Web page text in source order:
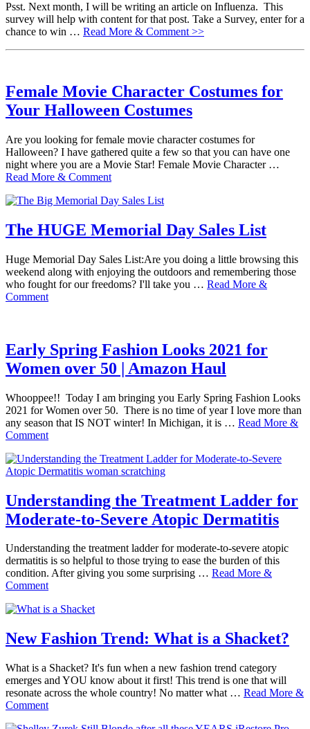
Psst. Next month, I will be writing an article on Influenza. This
survey will help with content for that post. Take a Survey, enter for a
chance to win … Read More & Comment >>
Female Movie Character Costumes for
Your Halloween Costumes
Are you looking for female movie character costumes for
Halloween? I have gathered quite a few so that you can have one
night where you are a Movie Star! Female Movie Character …
Read More & Comment
The HUGE Memorial Day Sales List
Huge Memorial Day Sales List:Are you doing a little browsing this
weekend along with enjoying the outdoors and remembering those
who fought for our freedoms? I'll take you … Read More &
Comment
Early Spring Fashion Looks 2021 for
Women over 50 | Amazon Haul
Whooppee!! Today I am bringing you Early Spring Fashion Looks
2021 for Women over 50. There is no time of year I love more than
any season that IS NOT winter! In Michigan, it is … Read More &
Comment
Understanding the Treatment Ladder for
Moderate-to-Severe Atopic Dermatitis
Understanding the treatment ladder for moderate-to-severe atopic
dermatitis is so helpful to those trying to ease the burden of this
condition. After giving you some surprising … Read More &
Comment
New Fashion Trend: What is a Shacket?
What is a Shacket? It's fun when a new fashion trend category
emerges and YOU know about it first! This trend is one that will
resonate across the whole country! No matter what … Read More &
Comment